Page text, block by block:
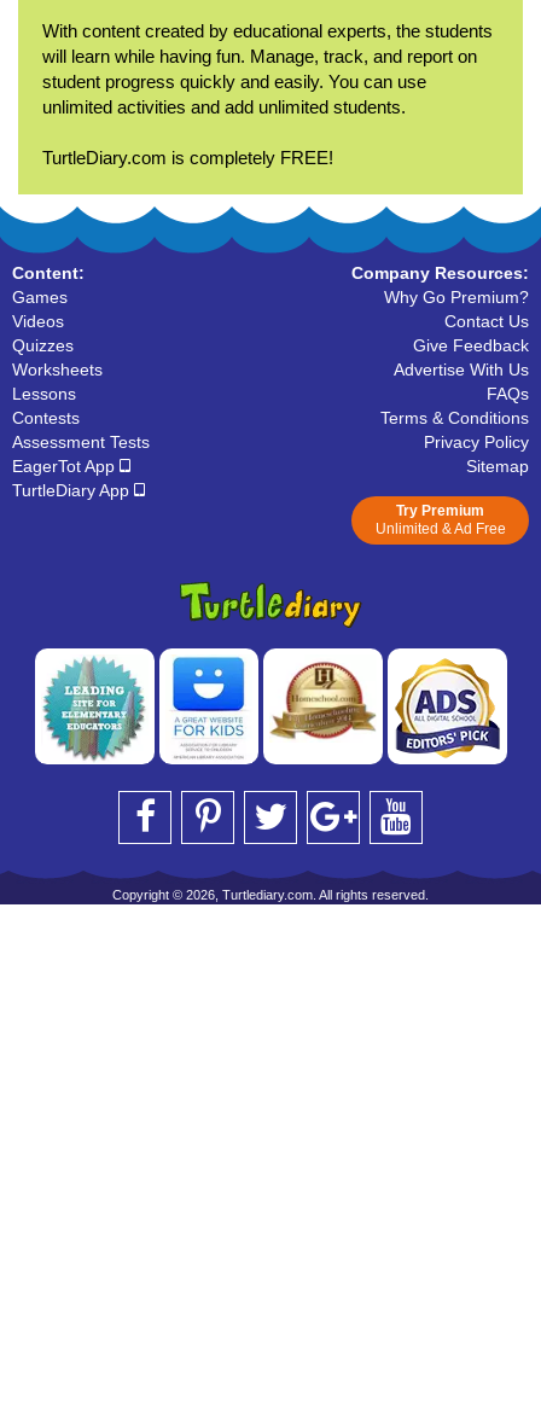
With content created by educational experts, the students
will learn while having fun. Manage, track, and report on
student progress quickly and easily. You can use
unlimited activities and add unlimited students.
TurtleDiary.com is completely FREE!
Content:
Games
Videos
Quizzes
Worksheets
Lessons
Contests
Assessment Tests
EagerTot App
TurtleDiary App
Company Resources:
Why Go Premium?
Contact Us
Give Feedback
Advertise With Us
FAQs
Terms & Conditions
Privacy Policy
Sitemap
Try Premium
Unlimited & Ad Free
Copyright © 2026, Turtlediary.com. All rights reserved.